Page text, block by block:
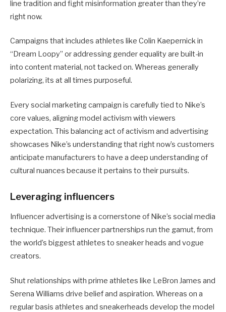
line tradition and fight misinformation greater than they’re
right now.
Campaigns that includes athletes like Colin Kaepernick in
“Dream Loopy” or addressing gender equality are built-in
into content material, not tacked on. Whereas generally
polarizing, its at all times purposeful.
Every social marketing campaign is carefully tied to Nike’s
core values, aligning model activism with viewers
expectation. This balancing act of activism and advertising
showcases Nike’s understanding that right now’s customers
anticipate manufacturers to have a deep understanding of
cultural nuances because it pertains to their pursuits.
Leveraging influencers
Influencer advertising is a cornerstone of Nike’s social media
technique. Their influencer partnerships run the gamut, from
the world’s biggest athletes to sneaker heads and vogue
creators.
Shut relationships with prime athletes like LeBron James and
Serena Williams drive belief and aspiration. Whereas on a
regular basis athletes and sneakerheads develop the model